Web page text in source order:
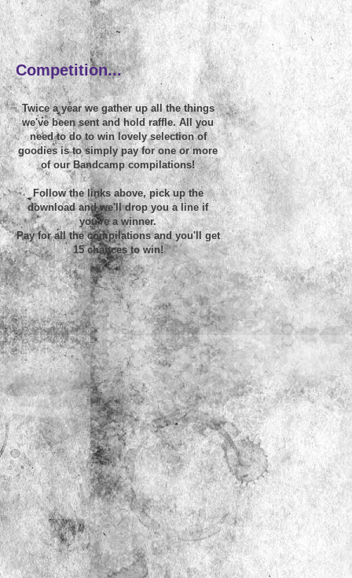
~
Competition...
Twice a year we gather up all the things
we've been sent and hold raffle. All you
need to do to win lovely selection of
goodies is to simply pay for one or more
of our Bandcamp compilations!
Follow the links above, pick up the
download and we'll drop you a line if
you're a winner.
Pay for all the compilations and you'll get
15 chances to win!